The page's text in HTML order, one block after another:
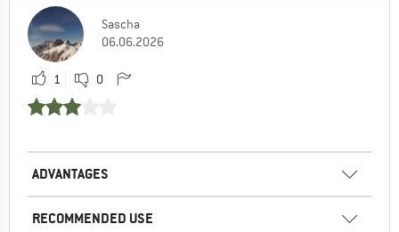
Sascha
06.06.2026
1 0
ADVANTAGES
RECOMMENDED USE